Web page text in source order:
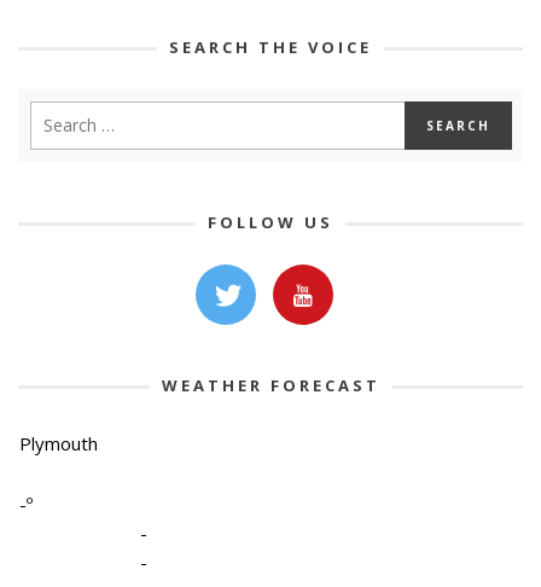
SEARCH THE VOICE
FOLLOW US
WEATHER FORECAST
Plymouth
-º
-
-